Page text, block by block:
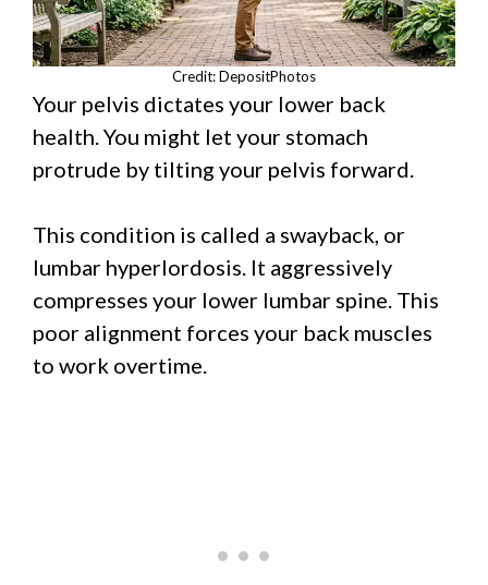
Credit: DepositPhotos
Your pelvis dictates your lower back
health. You might let your stomach
protrude by tilting your pelvis forward.
This condition is called a swayback, or
lumbar hyperlordosis. It aggressively
compresses your lower lumbar spine. This
poor alignment forces your back muscles
to work overtime.